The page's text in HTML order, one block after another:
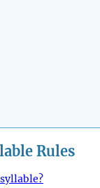
Rules